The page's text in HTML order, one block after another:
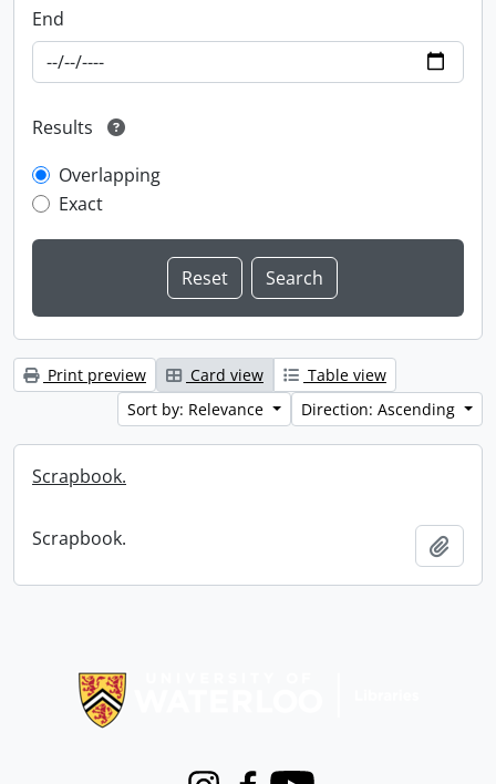
End
Results
Overlapping
Exact
Print preview Card view
Table view
Sort by: Relevance
Direction: Ascending
Scrapbook.
Scrapbook.